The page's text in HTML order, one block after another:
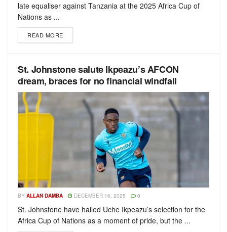
late equaliser against Tanzania at the 2025 Africa Cup of
Nations as ...
READ MORE
St. Johnstone salute Ikpeazu’s AFCON
dream, braces for no financial windfall
BY ALLAN DAMBA DECEMBER 16, 2025 0
St. Johnstone have hailed Uche Ikpeazu’s selection for the
Africa Cup of Nations as a moment of pride, but the ...